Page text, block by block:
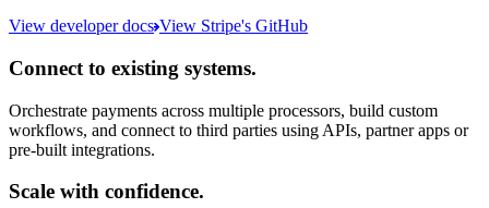
View developer docs View Stripe's GitHub
Connect to existing systems.
Orchestrate payments across multiple processors, build custom
workflows, and connect to third parties using APIs, partner apps or
pre-built integrations.
Scale with confidence.